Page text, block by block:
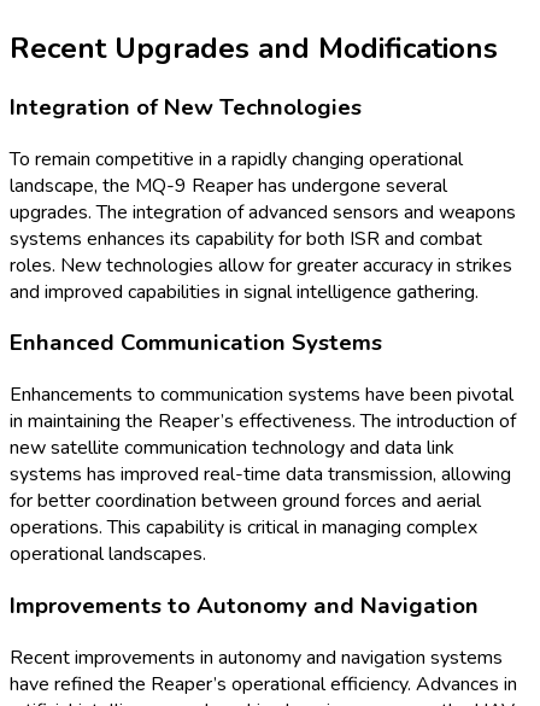
Recent Upgrades and Modifications
Integration of New Technologies
To remain competitive in a rapidly changing operational
landscape, the MQ-9 Reaper has undergone several
upgrades. The integration of advanced sensors and weapons
systems enhances its capability for both ISR and combat
roles. New technologies allow for greater accuracy in strikes
and improved capabilities in signal intelligence gathering.
Enhanced Communication Systems
Enhancements to communication systems have been pivotal
in maintaining the Reaper’s effectiveness. The introduction of
new satellite communication technology and data link
systems has improved real-time data transmission, allowing
for better coordination between ground forces and aerial
operations. This capability is critical in managing complex
operational landscapes.
Improvements to Autonomy and Navigation
Recent improvements in autonomy and navigation systems
have refined the Reaper’s operational efficiency. Advances in